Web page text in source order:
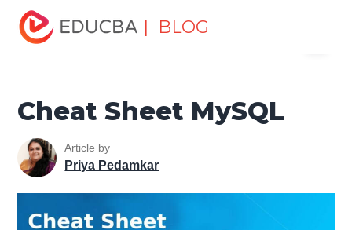
| BLOG
Home
Tutorial
Cheat Sheet MySQL
Cheat Sheet MySQL
Article by
Priya Pedamkar